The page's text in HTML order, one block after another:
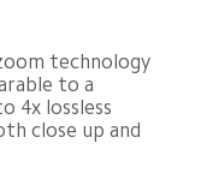
technology
to a
4x lossless
close up and